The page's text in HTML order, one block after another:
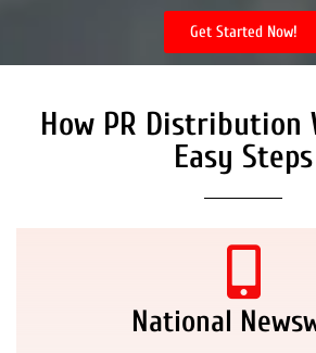
Get Started Now!
How PR Distribution
Easy Steps
National